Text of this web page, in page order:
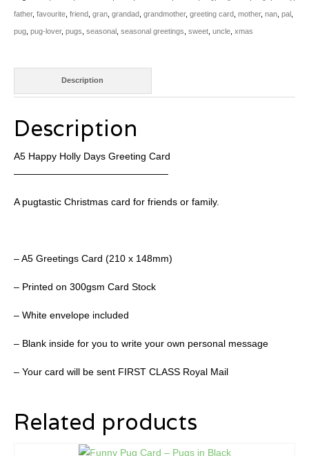
Card
quantity
father, favourite friend gran grandad grandmother, greeting card mother, nan pal
pug pug-lover, pugs seasonal seasonal greetings sweet uncle xmas
Description
Description
A5 Happy Holly Days Greeting Card
————————————————
A pugtastic Christmas card for friends or family.
– A5 Greetings Card (210 x 148mm)
– Printed on 300gsm Card Stock
– White envelope included
– Blank inside for you to write your own personal message
– Your card will be sent FIRST CLASS Royal Mail
Related products